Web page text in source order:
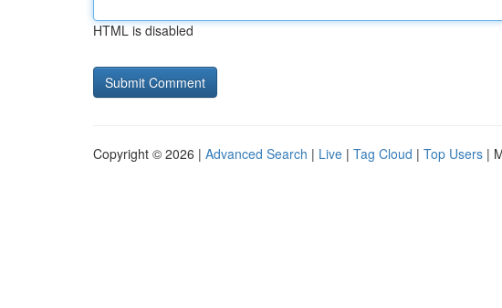
HTML is disabled
Copyright © 2026 | Advanced Search | Live | Tag Cloud | Top Users |